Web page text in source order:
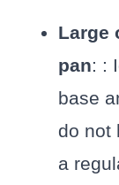
Large
pan: :
base
do not
a